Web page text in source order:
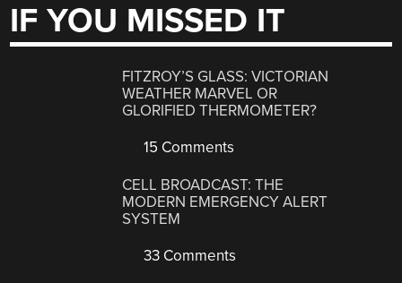
IF YOU MISSED IT
FITZROY’S GLASS: VICTORIAN
WEATHER MARVEL OR
GLORIFIED THERMOMETER?
15 Comments
CELL BROADCAST: THE
MODERN EMERGENCY ALERT
SYSTEM
33 Comments